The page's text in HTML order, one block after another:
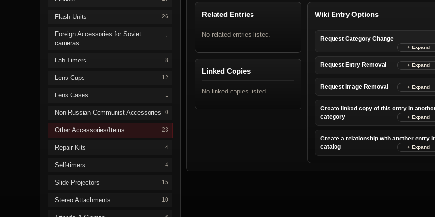
Flash Units 26
Foreign Accessories for Soviet
cameras
1
Lab Timers 8
Lens Caps 12
Lens Cases 1
Non-Russian Communist Accessories 0
Other Accessories/Items 23
Repair Kits 4
Self-timers 4
Slide Projectors 15
Stereo Attachments 10
Related Entries
No related entries listed.
Linked Copies
No linked copies listed.
Wiki Entry Options
Request Category Change
Request Entry Removal
Request Image Removal
Create linked copy of this entry in
category
Create a relationship with another entry
catalog